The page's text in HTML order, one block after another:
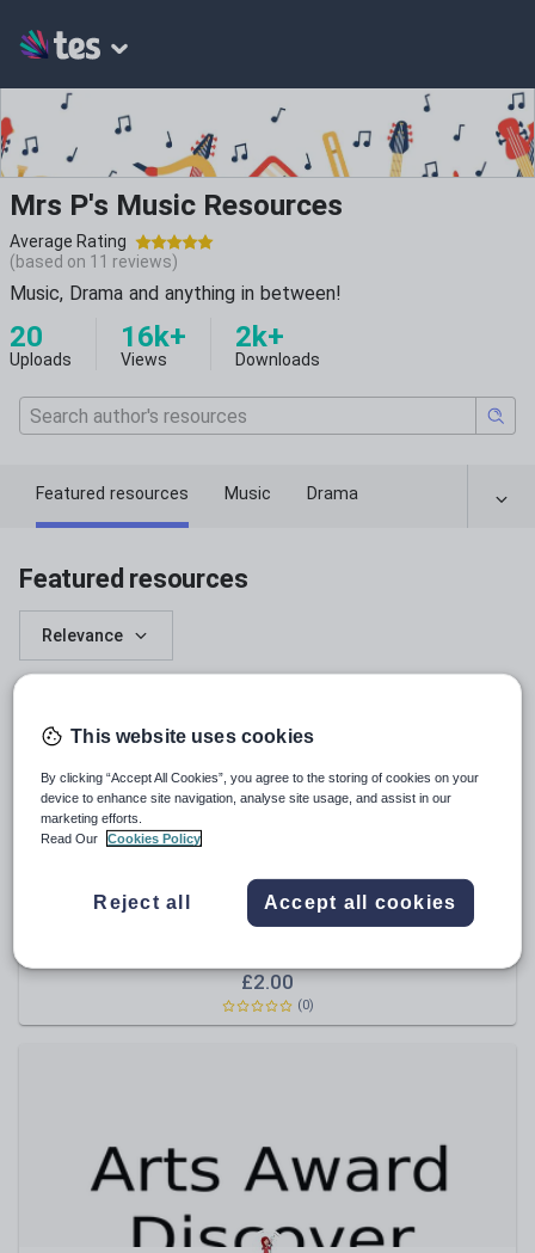
Mrs P's Music Resources
Average Rating
(based on 11 reviews)
Music, Drama and anything in between!
20
Uploads
16k+
Views
2k+
Downloads
Featured resources Music Drama
Featured resources
Relevance
musicalgirl06
Solfege Hand Signs
£2.00
(0)
This website uses cookies
By clicking “Accept All Cookies”, you agree to the storing of cookies on your
device to enhance site navigation, analyse site usage, and assist in our
marketing efforts.
Read Our
Cookies Policy
Reject all Accept all cookies